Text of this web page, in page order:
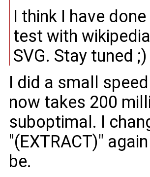
I think I have
test with
SVG. Stay tuned ;)
I did a small
now takes 200
suboptimal. I
"(EXTRACT)"
be.